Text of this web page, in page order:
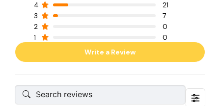
4
21
3
7
2
0
1
0
Write a Review